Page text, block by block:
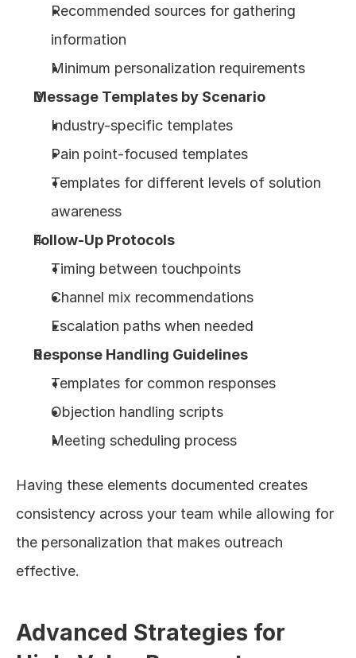
Recommended sources for gathering
information
Minimum personalization requirements
Message Templates by Scenario
Industry-specific templates
Pain point-focused templates
Templates for different levels of solution
awareness
Follow-Up Protocols
Timing between touchpoints
Channel mix recommendations
Escalation paths when needed
Response Handling Guidelines
Templates for common responses
Objection handling scripts
Meeting scheduling process
Having these elements documented creates
consistency across your team while allowing for
the personalization that makes outreach
effective.
Advanced Strategies for